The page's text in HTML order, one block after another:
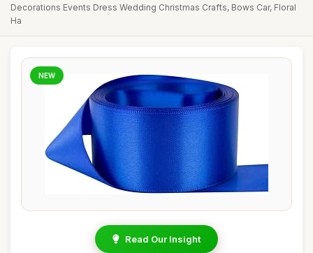
Decorations Events Dress Wedding Christmas Crafts, Bows Car, Floral
Ha
NEW
Read Our Insight